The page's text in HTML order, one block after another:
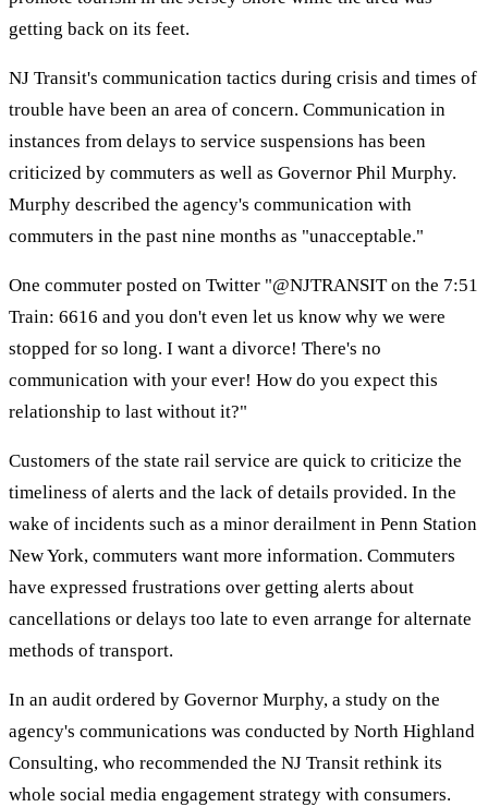
getting back on its feet.
NJ Transit's communication tactics during crisis and times of
trouble have been an area of concern. Communication in
instances from delays to service suspensions has been
criticized by commuters as well as Governor Phil Murphy.
Murphy described the agency's communication with
commuters in the past nine months as "unacceptable."
One commuter posted on Twitter "@NJTRANSIT on the 7:51
Train: 6616 and you don't even let us know why we were
stopped for so long. I want a divorce! There's no
communication with your ever! How do you expect this
relationship to last without it?"
Customers of the state rail service are quick to criticize the
timeliness of alerts and the lack of details provided. In the
wake of incidents such as a minor derailment in Penn Station
New York, commuters want more information. Commuters
have expressed frustrations over getting alerts about
cancellations or delays too late to even arrange for alternate
methods of transport.
In an audit ordered by Governor Murphy, a study on the
agency's communications was conducted by North Highland
Consulting, who recommended the NJ Transit rethink its
whole social media engagement strategy with consumers.